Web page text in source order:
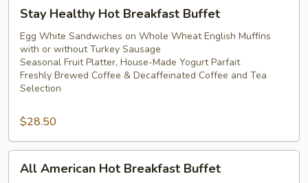
Healthy
Hot
Breakfast
Buffet
Stay Healthy Hot Breakfast Buffet
Egg White Sandwiches on Whole Wheat English Muffins
with or without Turkey Sausage
Seasonal Fruit Platter, House-Made Yogurt Parfait
Freshly Brewed Coffee & Decaffeinated Coffee and Tea
Selection
$28.50
American
All American Hot Breakfast Buffet